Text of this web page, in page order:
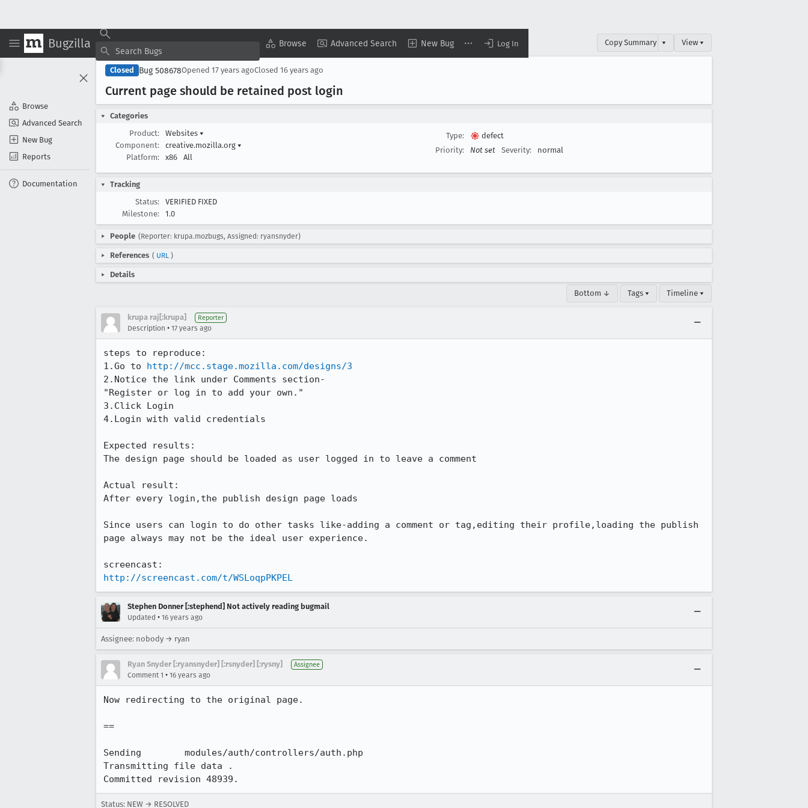
Bugzilla Browse Advanced Search New Bug Log In
Browse
Advanced Search
New Bug
Reports
Documentation
Copy Summary ▾ View ▾
Closed Bug 508678Opened 17 years agoClosed 16 years ago
Current page should be retained post login
Categories
Product:
Websites ▾
Component:
creative.mozilla.org ▾
Platform:
x86 All
Type:
defect
Priority:
Not set Severity: normal
Tracking
Status:
VERIFIED FIXED
Milestone:
1.0
People (Reporter: krupa.mozbugs, Assigned: ryansnyder)
References ( URL )
Details
Bottom ↓ Tags ▾ Timeline ▾
krupa raj[:krupa] Reporter
Description • 17 years ago
steps to reproduce:
1.Go to http://mcc.stage.mozilla.com/designs/3
2.Notice the link under Comments section-
"Register or log in to add your own."
3.Click Login
4.Login with valid credentials
Expected results:
The design page should be loaded as user logged in to leave a comment
Actual result:
After every login,the publish design page loads
Since users can login to do other tasks like-adding a comment or tag,editing their profile,loading the publish
page always may not be the ideal user experience.
http://screencast.com/t/WSLoqpPKPEL
Stephen Donner [:stephend] Not actively reading bugmail
Updated • 16 years ago
Assignee: nobody → ryan
Ryan Snyder [:ryansnyder] [:rsnyder] [:rysny] Assignee
Comment 1 • 16 years ago
Now redirecting to the original page.
==
Sending        modules/auth/controllers/auth.php
Transmitting file data .
Committed revision 48939.
Status: NEW → RESOLVED